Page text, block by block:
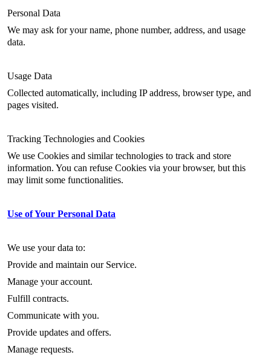
Personal Data
We may ask for your name, phone number, address, and usage
data.
Usage Data
Collected automatically, including IP address, browser type, and
pages visited.
Tracking Technologies and Cookies
We use Cookies and similar technologies to track and store
information. You can refuse Cookies via your browser, but this
may limit some functionalities.
Use of Your Personal Data
We use your data to:
Provide and maintain our Service.
Manage your account.
Fulfill contracts.
Communicate with you.
Provide updates and offers.
Manage requests.